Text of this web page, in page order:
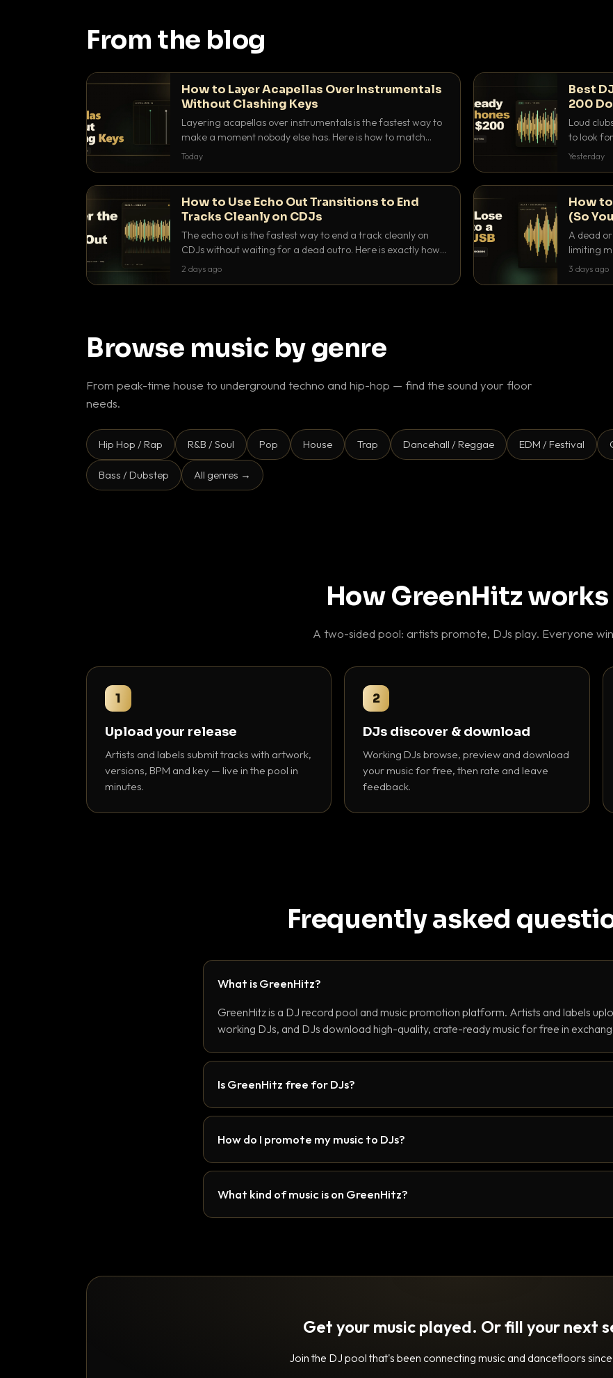
From the blog
How to Layer Acapellas Over Instrumentals
Without Clashing Keys
Layering acapellas over instrumentals is the fastest way to
make a moment nobody else has. Here is how to match
BPM, keep the keys friendly, and EQ it so nothing clashes.
Today
Best
200
Loud
to look
that
Yesterday
How to Use Echo Out Transitions to End
Tracks Cleanly on CDJs
The echo out is the fastest way to end a track cleanly on
CDJs without waiting for a dead outro. Here is exactly how
to dial it in, time it and use it like a pro.
2 days ago
How to
(So
A dead
limiting
use to
3 days ago
Browse music by genre
From peak-time house to underground techno and hip-hop — find the sound your floor
needs.
Hip Hop / Rap R&B / Soul Pop House Trap Dancehall / Reggae EDM / Festival
Bass / Dubstep All genres →
How GreenHitz works
A two-sided pool: artists promote, DJs play. Everyone
1
Upload your release
Artists and labels submit tracks with artwork,
versions, BPM and key — live in the pool in
minutes.
2
DJs discover & download
Working DJs browse, preview and download
your music for free, then rate and leave
feedback.
Frequently asked
What is GreenHitz?
GreenHitz is a DJ record pool and music promotion platform. Artists and labels
working DJs, and DJs download high-quality, crate-ready music for free in
Is GreenHitz free for DJs?
How do I promote my music to DJs?
What kind of music is on GreenHitz?
Get your music played. Or fill your next
Join the DJ pool that's been connecting music and dancefloors